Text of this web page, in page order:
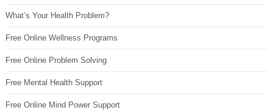
What’s Your Health Problem?
Free Online Wellness Programs
Free Online Problem Solving
Free Mental Health Support
Free Online Mind Power Support